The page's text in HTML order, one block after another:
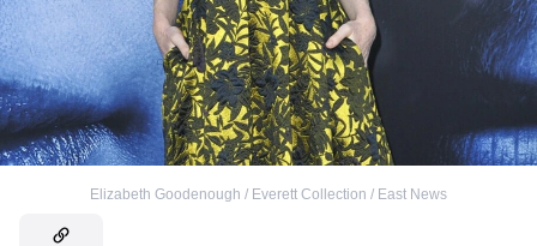
Elizabeth Goodenough / Everett Collection / East News